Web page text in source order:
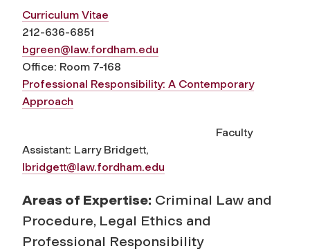
Curriculum Vitae
212-636-6851
bgreen@law.fordham.edu
Office: Room 7-168
Professional Responsibility: A Contemporary
Approach
Faculty
Assistant: Larry Bridgett,
lbridgett@law.fordham.edu
Areas of Expertise: Criminal Law and
Procedure, Legal Ethics and
Professional Responsibility